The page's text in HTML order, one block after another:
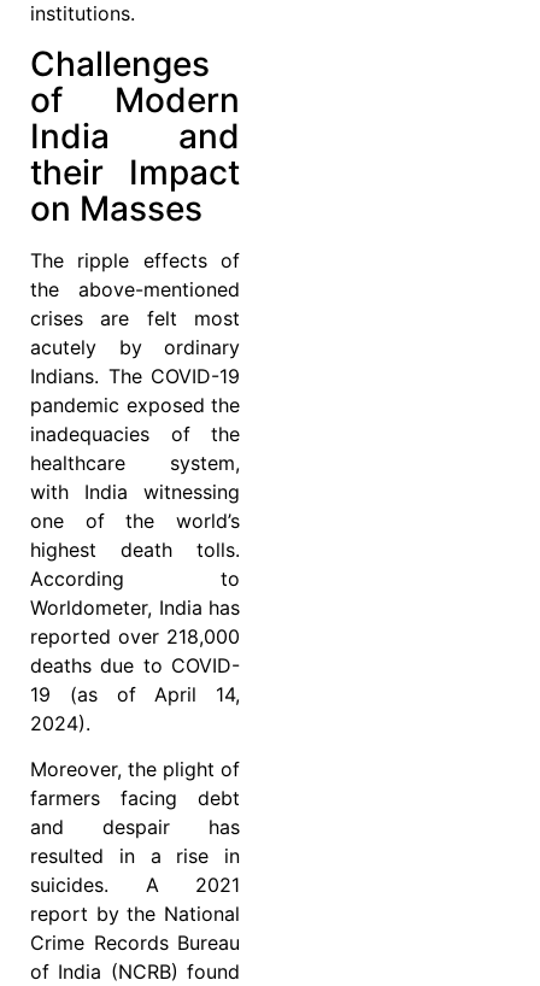
institutions.
Challenges
of Modern
India and
their Impact
on Masses
The ripple effects of
the above-mentioned
crises are felt most
acutely by ordinary
Indians. The COVID-19
pandemic exposed the
inadequacies of the
healthcare system,
with India witnessing
one of the world’s
highest death tolls.
According to
Worldometer, India has
reported over 218,000
deaths due to COVID-
19 (as of April 14,
2024).
Moreover, the plight of
farmers facing debt
and despair has
resulted in a rise in
suicides. A 2021
report by the National
Crime Records Bureau
of India (NCRB) found